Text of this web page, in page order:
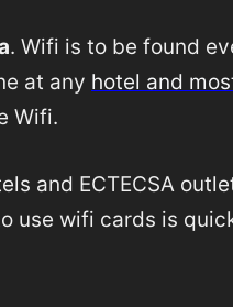
. Wifi is to be found
at any hotel and
Wifi.
and ECTECSA
use wifi cards is